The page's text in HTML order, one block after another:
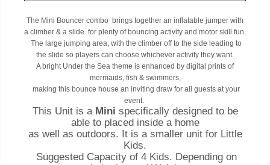
The Mini Bouncer combo brings together an inflatable jumper with
a climber & a slide for plenty of bouncing activity and motor skill fun.
The large jumping area, with the climber off to the side leading to
the slide so players can choose whichever activity they want.
A bright Under the Sea theme is enhanced by digital prints of
mermaids, fish & swimmers,
making this bounce house an inviting draw for all guests at your
event.
This Unit is a Mini specifically designed to be
able to placed inside a home
as well as outdoors. It is a smaller unit for Little
Kids.
Suggested Capacity of 4 Kids. Depending on